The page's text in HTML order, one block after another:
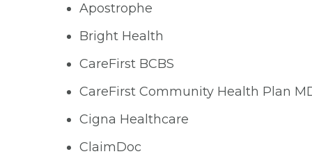
Apostrophe
Bright Health
CareFirst BCBS
CareFirst Community Health Plan
Cigna Healthcare
ClaimDoc